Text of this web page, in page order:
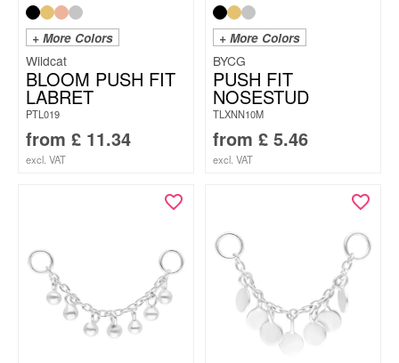
+ More Colors
Wildcat
BLOOM PUSH FIT
LABRET
PTL019
from £ 11.34
excl. VAT
+ More Colors
BYCG
PUSH FIT
NOSESTUD
TLXNN10M
from £ 5.46
excl. VAT